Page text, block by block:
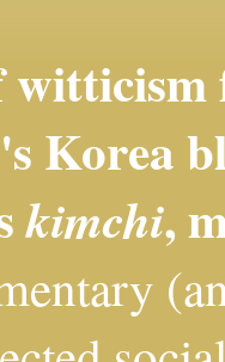
Korea
kimchi,